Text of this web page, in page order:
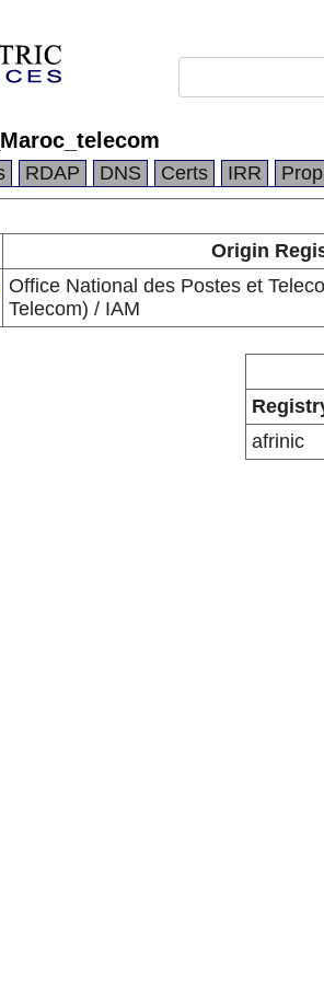
RDAP DNS Certs IRR
Origin
Office National des Postes et
Telecom) / IAM
afrinic